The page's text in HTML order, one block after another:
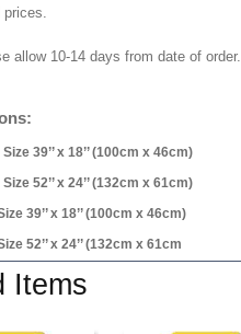
prices.
allow 10-14 days from date of order.
39’’ x 18’’ (100cm x 46cm)
52’’ x 24’’ (132cm x 61cm)
39’’ x 18’’ (100cm x 46cm)
52’’ x 24’’ (132cm x 61cm
Items